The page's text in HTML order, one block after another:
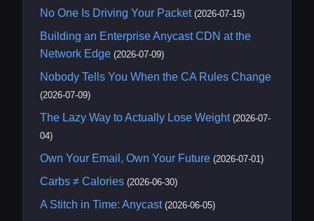
No One Is Driving Your Packet (2026-07-15)
Building an Enterprise Anycast CDN at the
Network Edge (2026-07-09)
Nobody Tells You When the CA Rules Change
(2026-07-09)
The Lazy Way to Actually Lose Weight (2026-07-
04)
Own Your Email, Own Your Future (2026-07-01)
Carbs ≠ Calories (2026-06-30)
A Stitch in Time: Anycast (2026-06-05)